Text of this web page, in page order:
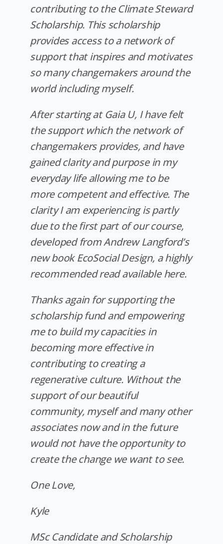
contributing to the Climate Steward
Scholarship. This scholarship
provides access to a network of
support that inspires and motivates
so many changemakers around the
world including myself.
After starting at Gaia U, I have felt
the support which the network of
changemakers provides, and have
gained clarity and purpose in my
everyday life allowing me to be
more competent and effective. The
clarity I am experiencing is partly
due to the first part of our course,
developed from Andrew Langford’s
new book EcoSocial Design, a highly
recommended read available here.
Thanks again for supporting the
scholarship fund and empowering
me to build my capacities in
becoming more effective in
contributing to creating a
regenerative culture. Without the
support of our beautiful
community, myself and many other
associates now and in the future
would not have the opportunity to
create the change we want to see.
One Love,
Kyle
MSc Candidate and Scholarship